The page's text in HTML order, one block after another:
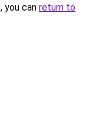
you can return to